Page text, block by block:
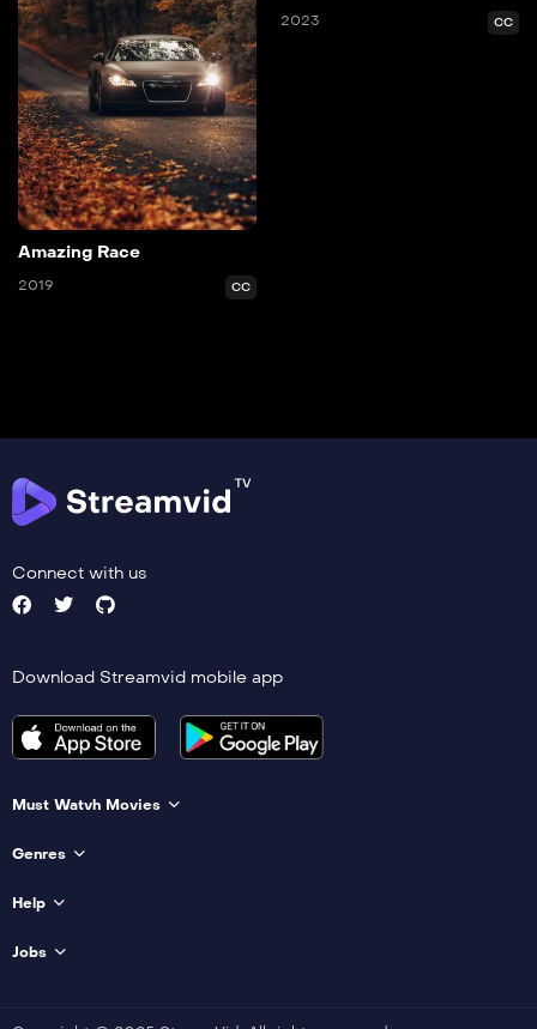
Amazing Race
2019 CC
2023 CC
Connect with us
Download Streamvid mobile app
Must Watvh Movies
Genres
Help
Jobs